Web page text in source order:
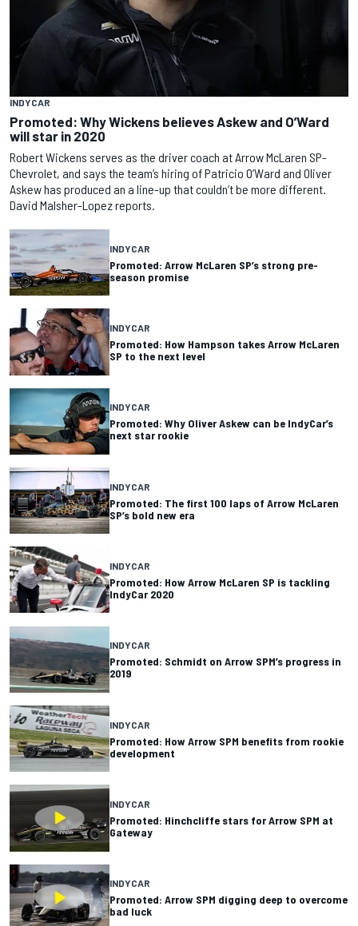
INDYCAR
Promoted: Why Wickens believes Askew and O’Ward
will star in 2020
Robert Wickens serves as the driver coach at Arrow McLaren SP-
Chevrolet, and says the team’s hiring of Patricio O’Ward and Oliver
Askew has produced an a line-up that couldn’t be more different.
David Malsher-Lopez reports.
INDYCAR
Promoted: Arrow McLaren SP’s strong pre-
season promise
INDYCAR
Promoted: How Hampson takes Arrow McLaren
SP to the next level
INDYCAR
Promoted: Why Oliver Askew can be IndyCar’s
next star rookie
INDYCAR
Promoted: The first 100 laps of Arrow McLaren
SP’s bold new era
INDYCAR
Promoted: How Arrow McLaren SP is tackling
IndyCar 2020
INDYCAR
Promoted: Schmidt on Arrow SPM’s progress in
2019
INDYCAR
Promoted: How Arrow SPM benefits from rookie
development
INDYCAR
Promoted: Hinchcliffe stars for Arrow SPM at
Gateway
INDYCAR
Promoted: Arrow SPM digging deep to overcome
bad luck